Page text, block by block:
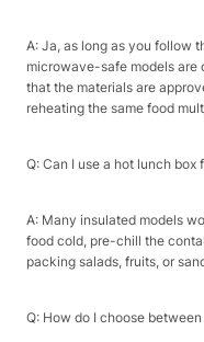
A: Ja, as long as you follow
microwave-safe models are
that the materials are
reheating the same food
Q: Can I use a hot lunch box
A: Many insulated models
food cold, pre-chill the
packing salads, fruits, or
Q: How do I choose